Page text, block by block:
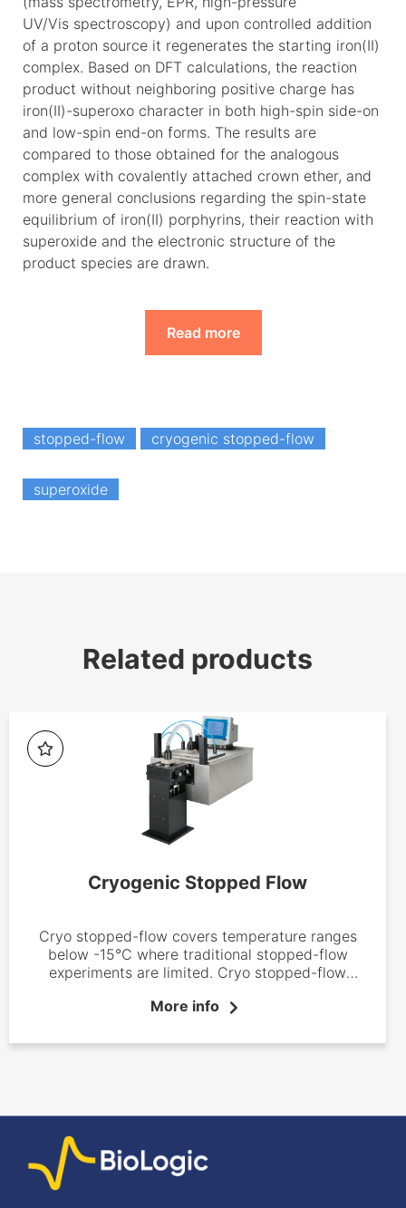
UV/Vis spectroscopy) and upon controlled addition
of a proton source it regenerates the starting iron(II)
complex. Based on DFT calculations, the reaction
product without neighboring positive charge has
iron(II)-superoxo character in both high-spin side-on
and low-spin end-on forms. The results are
compared to those obtained for the analogous
complex with covalently attached crown ether, and
more general conclusions regarding the spin-state
equilibrium of iron(II) porphyrins, their reaction with
superoxide and the electronic structure of the
product species are drawn.
Read more
stopped-flow cryogenic stopped-flow
superoxide
Related products
Cryogenic Stopped Flow
Cryo stopped-flow covers temperature ranges
below -15°C where traditional stopped-flow
experiments are limited. Cryo stopped-flow
inorganic and bio-inorganic chemistry laboratories
to identify reaction intermediates and define
More info